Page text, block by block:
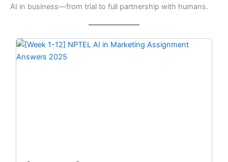
AI in business—from trial to full partnership with humans.
Original
price
Current